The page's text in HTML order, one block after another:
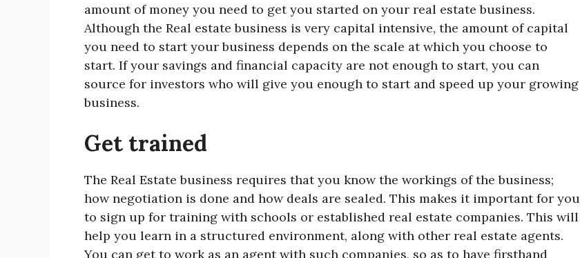
amount of money you need to get you started on your real estate business.
Although the Real estate business is very capital intensive, the amount of capital
you need to start your business depends on the scale at which you choose to
start. If your savings and financial capacity are not enough to start, you can
source for investors who will give you enough to start and speed up your growing
business.
Get trained
The Real Estate business requires that you know the workings of the business;
how negotiation is done and how deals are sealed. This makes it important for you
to sign up for training with schools or established real estate companies. This will
help you learn in a structured environment, along with other real estate agents.
You can get to work as an agent with such companies, so as to have firsthand